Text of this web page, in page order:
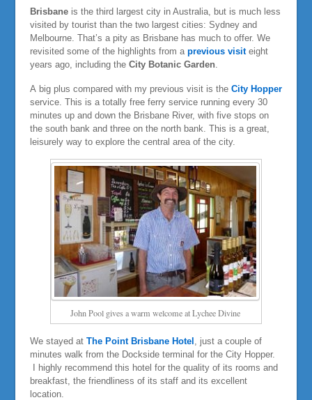
Brisbaneis the third largest city in Australia, but is much less
visited by tourist than the two largest cities: Sydney and
Melbourne. That’s a pity as Brisbane has much to offer. We
revisited some of the highlights from a previous visiteight
years ago, including the City Botanic Garden.
A big plus compared with my previous visit is the City Hopper
service. This is a totally free ferry service running every 30
minutes up and down the Brisbane River, with five stops on
the south bank and three on the north bank. This is a great,
leisurely way to explore the central area of the city.
John Pool gives a warm welcome at Lychee Divine
We stayed at The Point Brisbane Hotel , just a couple of
minutes walk from the Dockside terminal for the City Hopper.
I highly recommend this hotel for the quality of its rooms and
breakfast, the friendliness of its staff and its excellent
location.